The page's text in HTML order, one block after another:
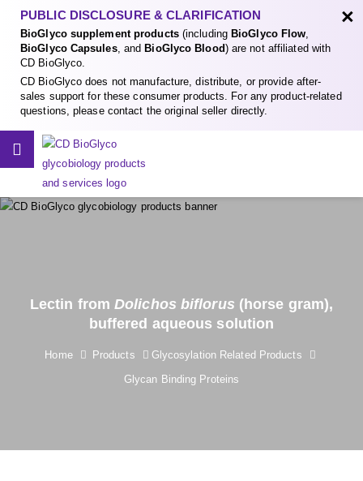
PUBLIC DISCLOSURE & CLARIFICATION
BioGlyco supplement products(including BioGlyco Flow,
BioGlyco Capsules, and BioGlyco Blood) are not affiliated with
CD BioGlyco.
CD BioGlyco does not manufacture, distribute, or provide after-
sales support for these consumer products. For any product-related
questions, please contact the original seller directly.
×
Lectin fromDolichos biflorus (horse gram),
buffered aqueous solution
Home Products
Glycosylation Related Products
Glycan Binding Proteins